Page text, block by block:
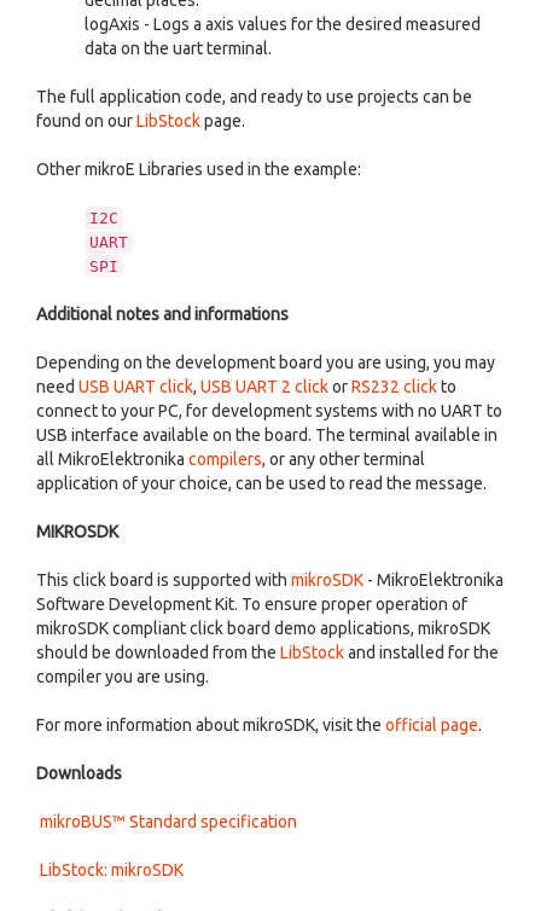
logAxis - Logs a axis values for the desired measured
data on the uart terminal.
The full application code, and ready to use projects can be
found on ourLibStockpage.
Other mikroE Libraries used in the example:
I2C
UART
SPI
Additional notes and informations
Depending on the development board you are using, you may
need USB UART click, USB UART 2 clickorRS232 clickto
connect to your PC, for development systems with no UART to
USB interface available on the board. The terminal available in
all MikroElektronika compilers, or any other terminal
application of your choice, can be used to read the message.
MIKROSDK
This click board is supported with mikroSDK - MikroElektronika
Software Development Kit. To ensure proper operation of
mikroSDK compliant click board demo applications, mikroSDK
should be downloaded from the LibStockand installed for the
compiler you are using.
For more information about mikroSDK, visit the official page.
Downloads
mikroBUS™ Standard specification
LibStock: mikroSDK